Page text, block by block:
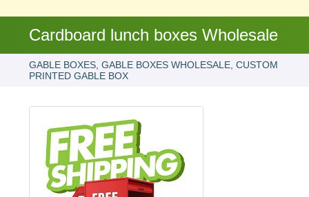
Cardboard lunch boxes Wholesale
GABLE BOXES, GABLE BOXES WHOLESALE, CUSTOM
PRINTED GABLE BOX